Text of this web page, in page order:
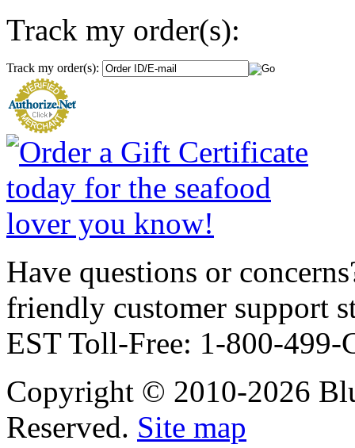
Track my order(s):
Track my order(s):
Have questions or
friendly customer support
EST Toll-Free: 1-800-
Copyright © 2010-2026
Reserved. Site map